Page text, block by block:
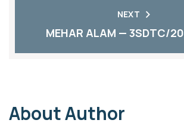
NEXT
MEHAR ALAM — 3SDTC/
About Author